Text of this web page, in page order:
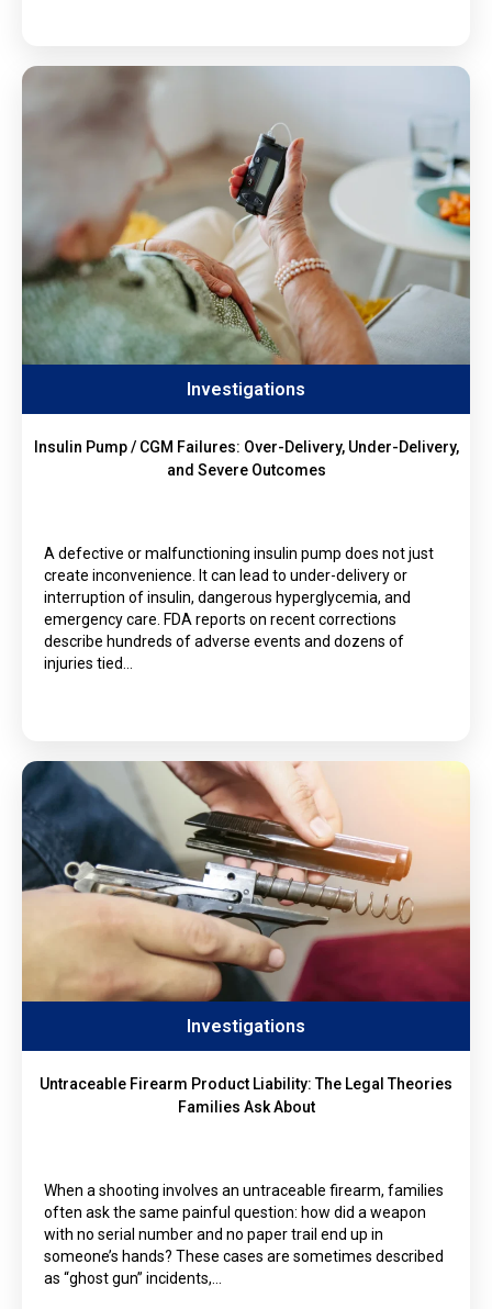
Investigations
Insulin Pump / CGM Failures: Over-Delivery, Under-Delivery,
and Severe Outcomes
A defective or malfunctioning insulin pump does not just
create inconvenience. It can lead to under-delivery or
interruption of insulin, dangerous hyperglycemia, and
emergency care. FDA reports on recent corrections
describe hundreds of adverse events and dozens of
injuries tied…
Investigations
Untraceable Firearm Product Liability: The Legal Theories
Families Ask About
When a shooting involves an untraceable firearm, families
often ask the same painful question: how did a weapon
with no serial number and no paper trail end up in
someone’s hands? These cases are sometimes described
as “ghost gun” incidents,…